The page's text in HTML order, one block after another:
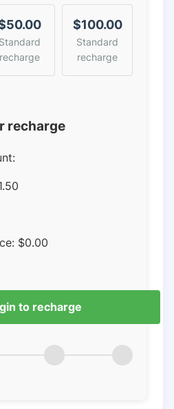
Standard
recharge
$100.00
Standard
recharge
recharge
$0.00
to recharge